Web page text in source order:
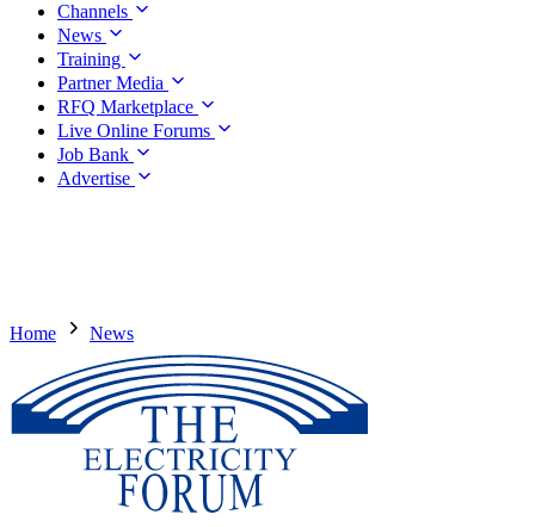
Channels
News
Training
Partner Media
RFQ Marketplace
Live Online Forums
Job Bank
Advertise
Home News